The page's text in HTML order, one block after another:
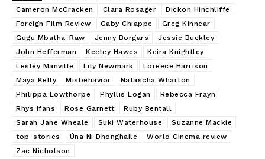
Cameron McCracken
Clara Rosager
Dickon Hinchliffe
Foreign Film Review
Gaby Chiappe
Greg Kinnear
Gugu Mbatha-Raw
Jenny Borgars
Jessie Buckley
John Hefferman
Keeley Hawes
Keira Knightley
Lesley Manville
Lily Newmark
Loreece Harrison
Maya Kelly
Misbehavior
Natascha Wharton
Philippa Lowthorpe
Phyllis Logan
Rebecca Frayn
Rhys Ifans
Rose Garnett
Ruby Bentall
Sarah Jane Wheale
Suki Waterhouse
Suzanne Mackie
top-stories
Úna Ní Dhonghaíle
World Cinema review
Zac Nicholson